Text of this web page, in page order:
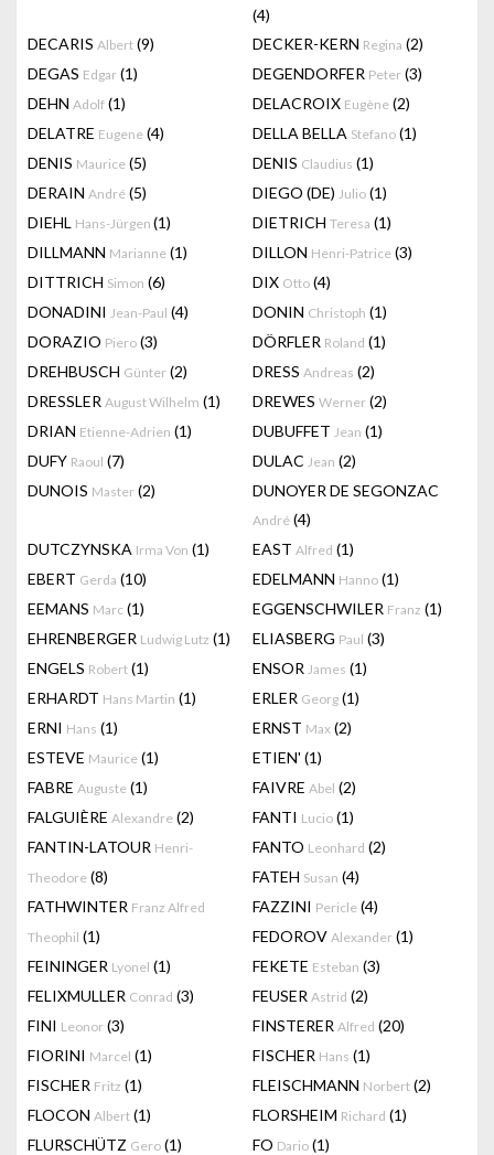
(4)
DECARIS Albert (9) DECKER-KERN Regina (2)
DEGAS Edgar (1) DEGENDORFER Peter (3)
DEHN Adolf (1) DELACROIX Eugène (2)
DELATRE Eugene (4) DELLA BELLA Stefano (1)
DENIS Maurice (5) DENIS Claudius (1)
DERAIN André (5) DIEGO (DE) Julio (1)
DIEHL Hans-Jürgen (1) DIETRICH Teresa (1)
DILLMANN Marianne (1) DILLON Henri-Patrice (3)
DITTRICH Simon (6) DIX Otto (4)
DONADINI Jean-Paul (4) DONIN Christoph (1)
DORAZIO Piero (3) DÖRFLER Roland (1)
DREHBUSCH Günter (2) DRESS Andreas (2)
DRESSLER August Wilhelm (1) DREWES Werner (2)
DRIAN Etienne-Adrien (1) DUBUFFET Jean (1)
DUFY Raoul (7) DULAC Jean (2)
DUNOIS Master (2) DUNOYER DE SEGONZAC
André (4)
DUTCZYNSKA Irma Von (1) EAST Alfred (1)
EBERT Gerda (10) EDELMANN Hanno (1)
EEMANS Marc (1) EGGENSCHWILER Franz (1)
EHRENBERGER Ludwig Lutz (1) ELIASBERG Paul (3)
ENGELS Robert (1) ENSOR James (1)
ERHARDT Hans Martin (1) ERLER Georg (1)
ERNI Hans (1) ERNST Max (2)
ESTEVE Maurice (1) ETIEN' (1)
FABRE Auguste (1) FAIVRE Abel (2)
FALGUIÈRE Alexandre (2) FANTI Lucio (1)
FANTIN-LATOUR Henri-
Theodore (8)
FANTO Leonhard (2)
FATEH Susan (4)
FATHWINTER Franz Alfred
Theophil (1)
FAZZINI Pericle (4)
FEDOROV Alexander (1)
FEININGER Lyonel (1) FEKETE Esteban (3)
FELIXMULLER Conrad (3) FEUSER Astrid (2)
FINI Leonor (3) FINSTERER Alfred (20)
FIORINI Marcel (1) FISCHER Hans (1)
FISCHER Fritz (1) FLEISCHMANN Norbert (2)
FLOCON Albert (1) FLORSHEIM Richard (1)
FLURSCHÜTZ Gero (1) FO Dario (1)